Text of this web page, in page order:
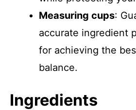
Measuring cups:
accurate ingredient
for achieving the
balance.
Ingredients